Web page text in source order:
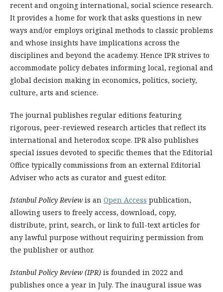
recent and ongoing international, social science research.
It provides a home for work that asks questions in new
ways and/or employs original methods to classic problems
and whose insights have implications across the
disciplines and beyond the academy. Hence IPR strives to
accommodate policy debates informing local, regional and
global decision making in economics, politics, society,
culture, arts and science.
The journal publishes regular editions featuring
rigorous, peer-reviewed research articles that reflect its
international and heterodox scope. IPR also publishes
special issues devoted to specific themes that the Editorial
Office typically commissions from an external Editorial
Adviser who acts as curator and guest editor.
Istanbul Policy Reviewis an Open Access publication,
allowing users to freely access, download, copy,
distribute, print, search, or link to full-text articles for
any lawful purpose without requiring permission from
the publisher or author.
Istanbul Policy Review (IPR) is founded in 2022 and
publishes once a year in July. The inaugural issue was